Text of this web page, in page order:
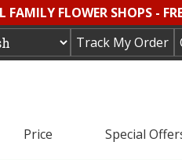
FLOWER SHOPS -
Track My Order
Price Special